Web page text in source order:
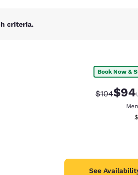
criteria.
Book Now &
$104$94
See